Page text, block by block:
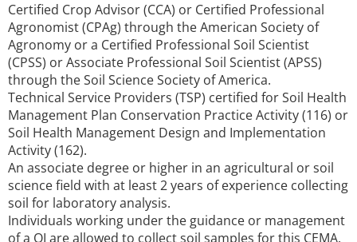
Certified Crop Advisor (CCA) or Certified Professional
Agronomist (CPAg) through the American Society of
Agronomy or a Certified Professional Soil Scientist
(CPSS) or Associate Professional Soil Scientist (APSS)
through the Soil Science Society of America.
Technical Service Providers (TSP) certified for Soil Health
Management Plan Conservation Practice Activity (116) or
Soil Health Management Design and Implementation
Activity (162).
An associate degree or higher in an agricultural or soil
science field with at least 2 years of experience collecting
soil for laboratory analysis.
Individuals working under the guidance or management
of a QI are allowed to collect soil samples for this CEMA.